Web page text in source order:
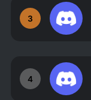
3
4